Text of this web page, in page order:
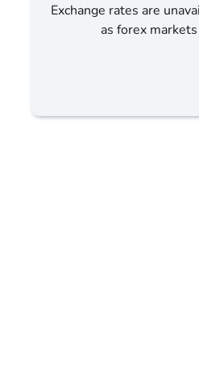
Exchange rates are
as forex